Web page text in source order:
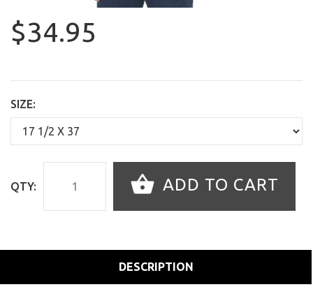
$34.95
SIZE:
QTY: ADD TO CART
DESCRIPTION